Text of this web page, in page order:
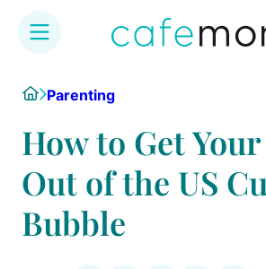
content
HomeParenting
How to Get
Out of the US
Bubble